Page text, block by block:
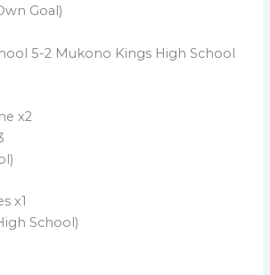
Goal)
5-2 Mukono Kings High School
x2
x1
School)